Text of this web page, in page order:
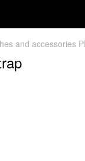
and accessories